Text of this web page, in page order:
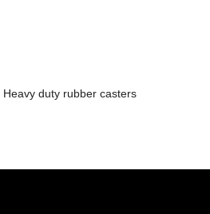
Heavy duty rubber casters